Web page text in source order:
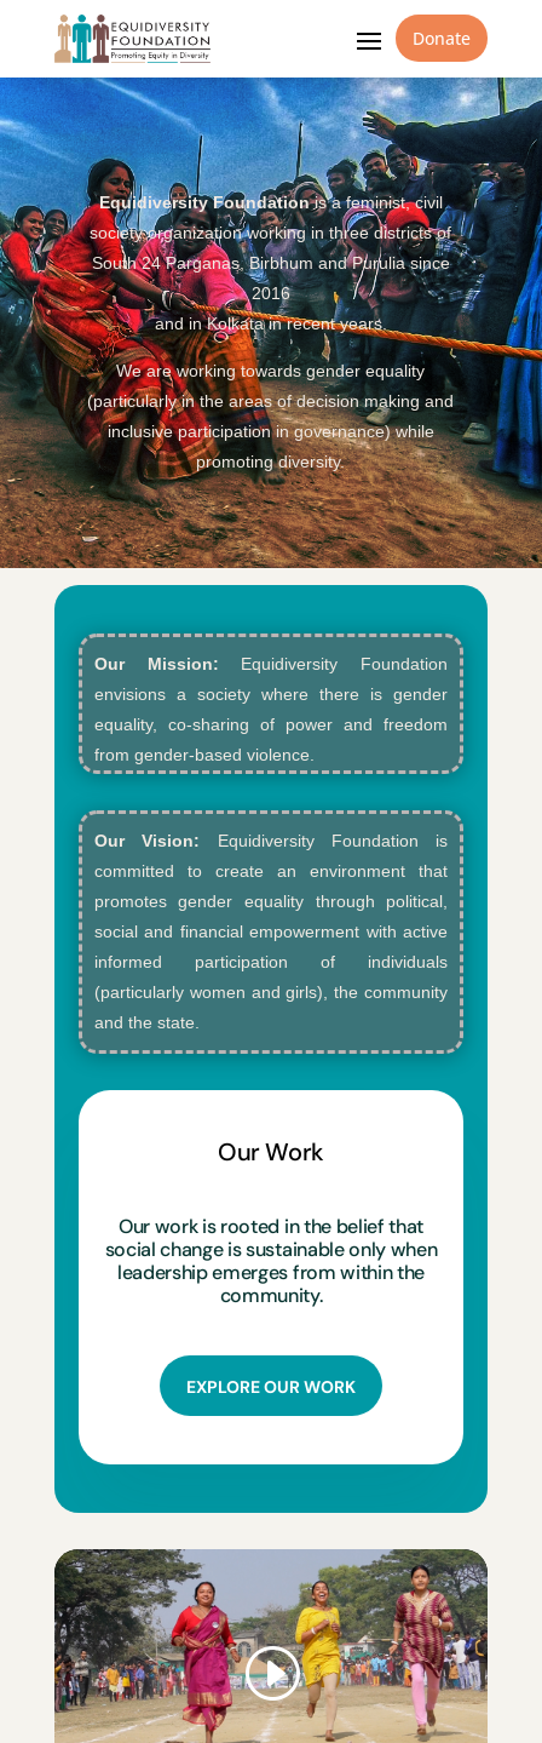
Donate
Equidiversity Foundationis a feminist, civil
society organization working in three districts of
South 24 Parganas, Birbhum and Purulia since
2016
and in Kolkata in recent years.
We are working towards gender equality
(particularly in the areas of decision making and
inclusive participation in governance) while
promoting diversity.
Our Mission: Equidiversity Foundation
envisions a society where there is gender
equality, co-sharing of power and freedom
from gender-based violence.​
Our Vision: Equidiversity Foundation is
committed to create an environment that
promotes gender equality through political,
social and financial empowerment with active
informed participation of individuals
(particularly women and girls), the community
and the state.
Our Work
Our work is rooted in the belief that
social change is sustainable only when
leadership emerges from within the
community.
EXPLORE OUR WORK